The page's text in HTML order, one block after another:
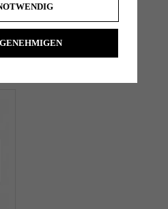
Zubehör für